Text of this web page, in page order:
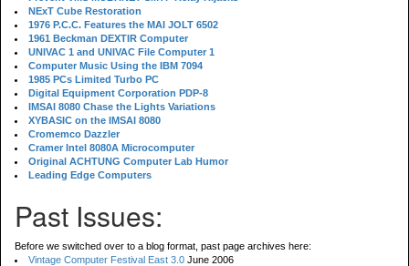
NExT Cube Restoration
1976 P.C.C. Features the MAI JOLT 6502
1961 Beckman DEXTIR Computer
UNIVAC 1 and UNIVAC File Computer 1
Computer Music Using the IBM 7094
1985 PCs Limited Turbo PC
Digital Equipment Corporation PDP-8
IMSAI 8080 Chase the Lights Variations
XYBASIC on the IMSAI 8080
Cromemco Dazzler
Cramer Intel 8080A Microcomputer
Original ACHTUNG Computer Lab Humor
Leading Edge Computers
Past Issues:
Before we switched over to a blog format, past page archives here:
Vintage Computer Festival East 3.0 June 2006